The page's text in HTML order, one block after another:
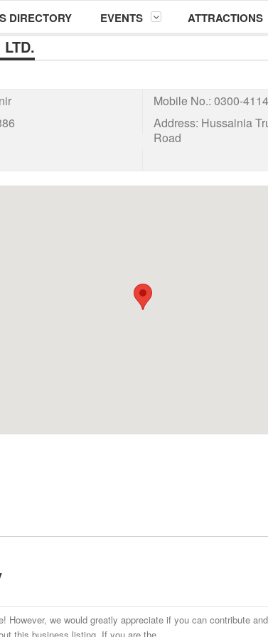
DIRECTORY EVENTS ATTRACTIONS
Mobile No.: 0300-
Address: Hussainia
Road
However, we would greatly appreciate if you can contribute and